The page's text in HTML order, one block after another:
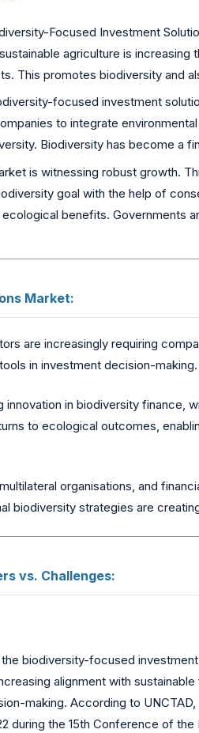
Focused Investment
agriculture is
This promotes biodiversity and
focused investment
to integrate
Biodiversity has become a
is witnessing robust growth.
goal with the help of
benefits. Governments
Market:
are increasingly requiring
in investment decision-making.
innovation in biodiversity finance,
to ecological outcomes,
organisations, and
biodiversity strategies are
vs. Challenges:
biodiversity-focused
alignment with
making. According to
the 15th Conference of